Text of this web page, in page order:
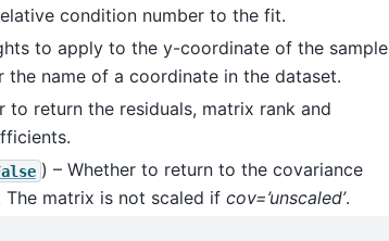
condition number to the fit.
to apply to the y-coordinate of the sample
name of a coordinate in the dataset.
to return the residuals, matrix rank and
) – Whether to return to the covariance
matrix is not scaled if cov=’unscaled’.